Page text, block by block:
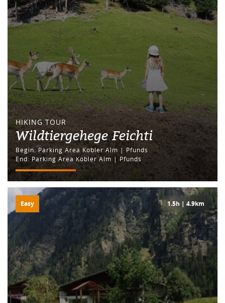
HIKING TOUR
Wildtiergehege Feichti
Begin: Parking Area Kobler Alm | Pfunds
End: Parking Area Kobler Alm | Pfunds
Easy 1.5h | 4.9km